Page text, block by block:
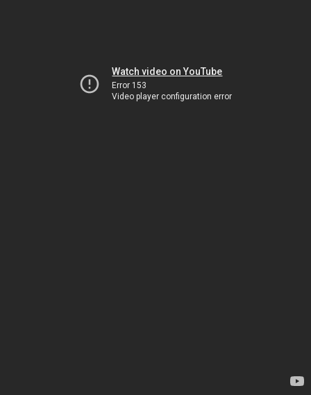
Watch video on YouTube
Error 153
Video player configuration error